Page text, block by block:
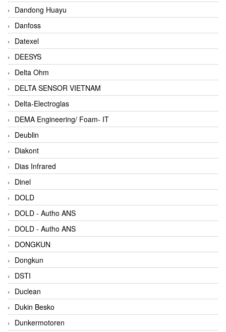
Dandong Huayu
Danfoss
Datexel
DEESYS
Delta Ohm
DELTA SENSOR VIETNAM
Delta-Electroglas
DEMA Engineering/ Foam- IT
Deublin
Diakont
Dias Infrared
Dinel
DOLD
DOLD - Autho ANS
DOLD - Autho ANS
DONGKUN
Dongkun
DSTI
Duclean
Dukin Besko
Dunkermotoren